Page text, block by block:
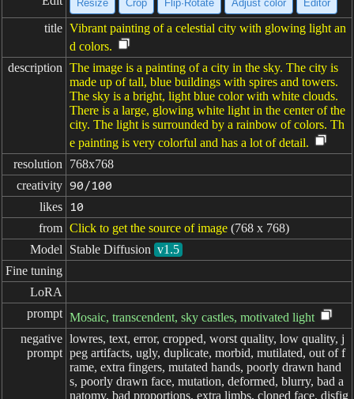
Resize Crop Flip·Rotate Adjust color Editor
title Vibrant painting of a celestial city with glowing light an
d colors.
description The image is a painting of a city in the sky. The city is
made up of tall, blue buildings with spires and towers.
The sky is a bright, light blue color with white clouds.
There is a large, glowing white light in the center of the
city. The light is surrounded by a rainbow of colors. Th
e painting is very colorful and has a lot of detail.
resolution
768x768
creativity 90/100
likes 10
from Click to get the source of image (768 x 768)
Model
Stable Diffusion v1.5
Fine tuning
LoRA
prompt Mosaic, transcendent, sky castles, motivated light
negative
prompt
lowres, text, error, cropped, worst quality, low quality, j
peg artifacts, ugly, duplicate, morbid, mutilated, out of f
rame, extra fingers, mutated hands, poorly drawn hand
s, poorly drawn face, mutation, deformed, blurry, bad a
natomy, bad proportions, extra limbs, cloned face, disfig